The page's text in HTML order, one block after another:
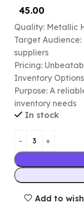
45.00
Quality: Metallic
Target Audience:
suppliers
Pricing:
Inventory
Purpose: A
inventory needs
In stock
Add to